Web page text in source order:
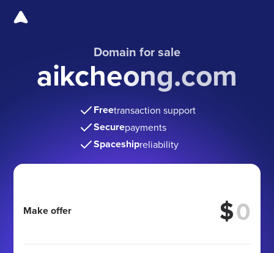
Domain for sale
aikcheong.com
Freetransaction support
Securepayments
Spaceshipreliability
Make offer $